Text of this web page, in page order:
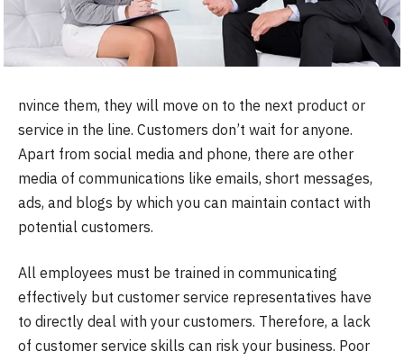
nvince them, they will move on to the next product or
service in the line. Customers don’t wait for anyone.
Apart from social media and phone, there are other
media of communications like emails, short messages,
ads, and blogs by which you can maintain contact with
potential customers.
All employees must be trained in communicating
effectively but customer service representatives have
to directly deal with your customers. Therefore, a lack
of customer service skills can risk your business. Poor